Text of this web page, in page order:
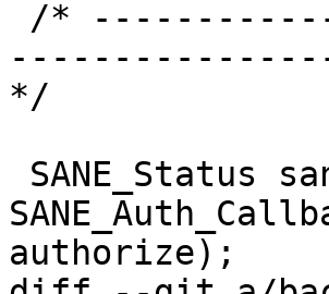
*/
authorize);